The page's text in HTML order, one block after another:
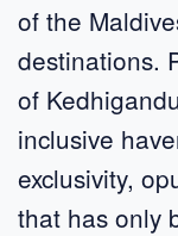
of the
destinations.
of
inclusive
exclusivity,
that has only